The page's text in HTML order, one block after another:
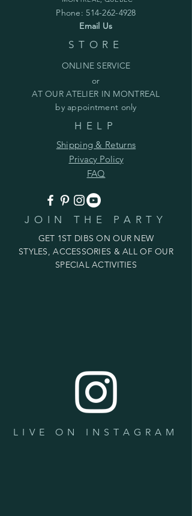
Phone:514-262-4928
Email Us
STORE
ONLINE SERVICE
or
AT OUR ATELIER IN MONTREAL
by appointment only
HELP
Shipping & Returns
Privacy Policy
FAQ
JOIN THE PARTY
GET 1ST DIBS ON OUR NEW
STYLES, ACCESSORIES & ALL OF OUR
SPECIAL ACTIVITIES
LIVE ON INSTAGRAM